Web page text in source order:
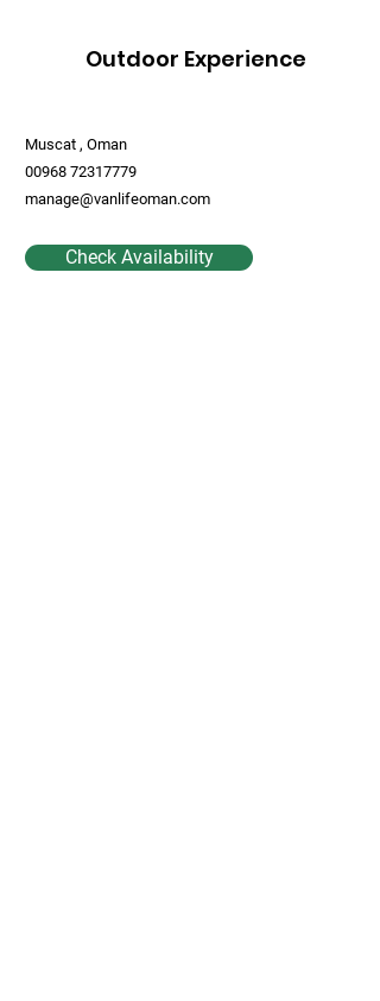
Outdoor Experience
Muscat , Oman
00968 72317779
manage@vanlifeoman.com
Check Availability